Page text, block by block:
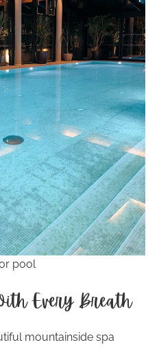
pool
Every Breath
mountainside spa